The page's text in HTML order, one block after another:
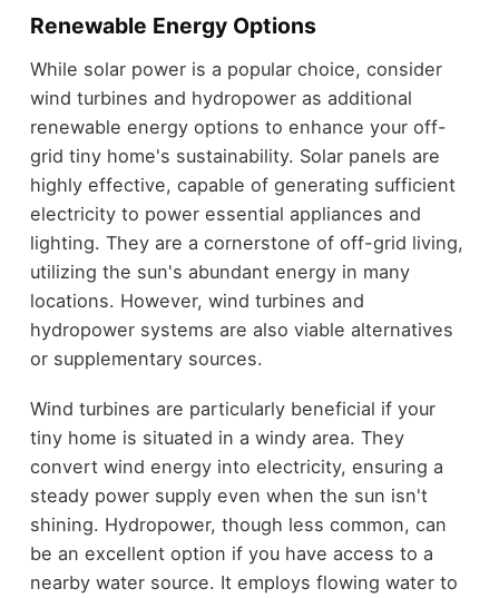
Renewable Energy Options
While solar power is a popular choice, consider
wind turbines and hydropower as additional
renewable energy options to enhance your off-
grid tiny home's sustainability. Solar panels are
highly effective, capable of generating sufficient
electricity to power essential appliances and
lighting. They are a cornerstone of off-grid living,
utilizing the sun's abundant energy in many
locations. However, wind turbines and
hydropower systems are also viable alternatives
or supplementary sources.
Wind turbines are particularly beneficial if your
tiny home is situated in a windy area. They
convert wind energy into electricity, ensuring a
steady power supply even when the sun isn't
shining. Hydropower, though less common, can
be an excellent option if you have access to a
nearby water source. It employs flowing water to